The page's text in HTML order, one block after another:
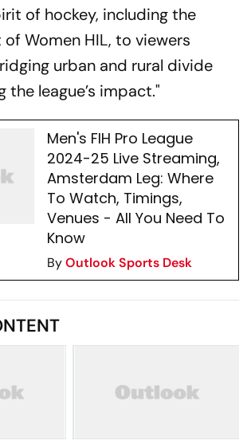
of hockey, including the
Women HIL, to viewers
urban and rural divide
the league’s impact."
Men's FIH Pro League
2024-25 Live Streaming,
Amsterdam Leg: Where
To Watch, Timings,
Venues - All You Need To
Know
ByOutlook Sports Desk